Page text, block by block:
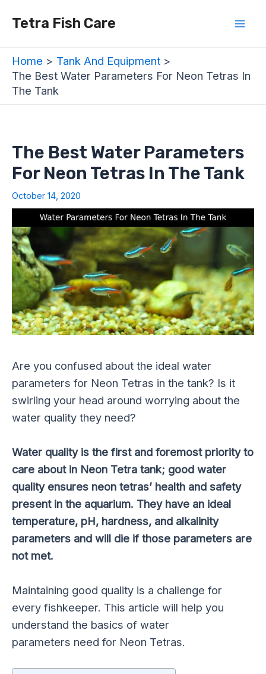
Tetra Fish Care
Home
Tank And Equipment
The Best Water Parameters For Neon Tetras In
The Tank
The Best Water Parameters
For Neon Tetras In The Tank
October 14, 2020
Are you confused about the ideal water
parameters for Neon Tetras in the tank? Is it
swirling your head around worrying about the
water quality they need?
Water quality is the first and foremostpriority to
care about in Neon Tetra tank; good water
quality ensures neon tetras’ health and safety
present in the aquarium. They have an ideal
temperature, pH, hardness, and alkalinity
parameters and will die if those parameters are
not met.
Maintaining good quality is a challenge for
every fishkeeper. This article will help you
understand the basics of water
parameters need for Neon Tetras.
navigation